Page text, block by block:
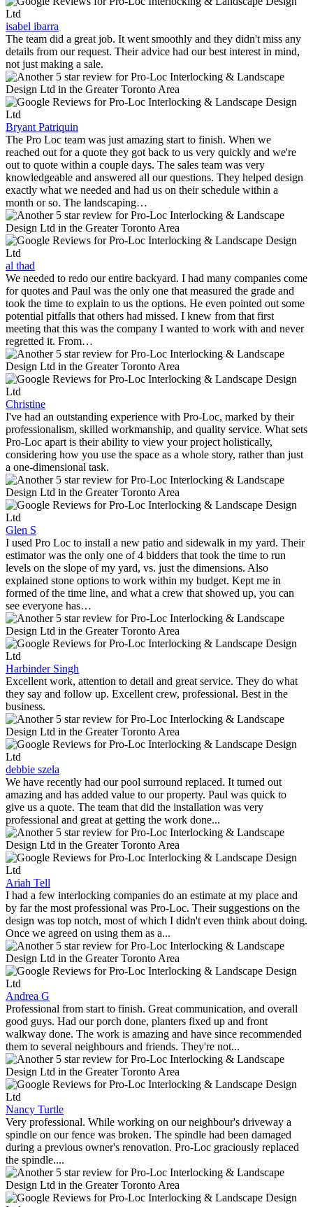
isabel ibarra
The team did a great job. It went smoothly and they didn't miss any
details from our request. Their advice had our best interest in mind,
not just making a sale.
Bryant Patriquin
The Pro Loc team was just amazing start to finish. When we
reached out for a quote they got back to us very quickly and we're
out to quote within a couple days. The sales team was very
knowledgeable and answered all our questions. They helped design
exactly what we needed and had us on their schedule within a
month or so. The landscaping…
al thad
We needed to redo our entire backyard. I had many companies come
for quotes and Paul was the only one that measured the grade and
took the time to explain to us the options. He even pointed out some
potential pitfalls that others had missed. I knew from that first
meeting that this was the company I wanted to work with and never
regretted it. From…
Christine
I've had an outstanding experience with Pro-Loc, marked by their
professionalism, skilled workmanship, and quality service. What sets
Pro-Loc apart is their ability to view your project holistically,
considering how you use the space as a whole story, rather than just
a one-dimensional task.
Glen S
I used Pro Loc to install a new patio and sidewalk in my yard. Their
estimator was the only one of 4 bidders that took the time to run
levels on the slope of my yard, vs. just the dimensions. Also
explained stone options to work within my budget. Kept me in
formed of the time line, and what a crew that showed up, you can
see everyone has…
Harbinder Singh
Excellent work, attention to detail and great service. They do what
they say and follow up. Excellent crew, professional. Best in the
business.
debbie szela
We have recently had our pool surround replaced. It turned out
amazing and has added value to our property. Paul was quick to
give us a quote. The team that did the installation was very
professional and great at getting the work done...
Ariah Tell
I had a few interlocking companies do an estimate at my place and
by far the most professional was Pro-Loc. Their suggestions on the
design was top notch, most of which I didn't even think about doing.
Once we agreed on using them as a...
Andrea G
Professional from start to finish. Great communication, and overall
good guys. Had our porch done, planters fixed up and front
walkway done. The work is amazing and have since recommended
them to several neighbours and friends. They're not...
Nancy Turtle
Very professional. While working on our neighbour's driveway a
spindle on our fence was broken. The spindle had been damaged
during a previous owner's renovation. Pro-Loc graciously replaced
the spindle....